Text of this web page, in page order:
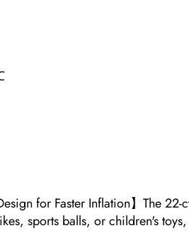
for Faster Inflation】The
sports balls, or children's